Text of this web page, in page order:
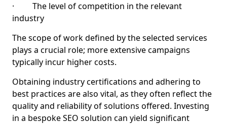
· The level of competition in the relevant
industry
The scope of work defined by the selected services
plays a crucial role; more extensive campaigns
typically incur higher costs.
Obtaining industry certifications and adhering to
best practices are also vital, as they often reflect the
quality and reliability of solutions offered. Investing
in a bespoke SEO solution can yield significant